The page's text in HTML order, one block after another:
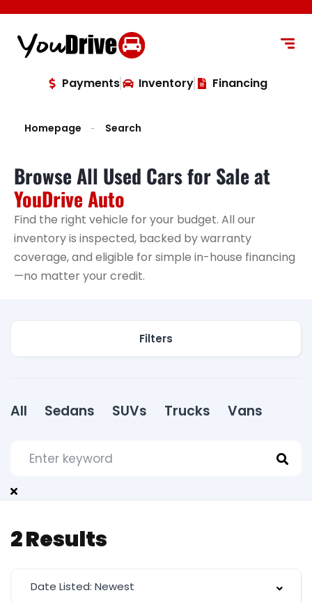
Payments Inventory Financing
Homepage Search
Browse All Used Cars for Sale at
YouDrive Auto
Find the right vehicle for your budget. All our
inventory is inspected, backed by warranty
coverage, and eligible for simple in-house financing
—no matter your credit.
Filters
All Sedans SUVs Trucks Vans
2Results
Date Listed: Newest